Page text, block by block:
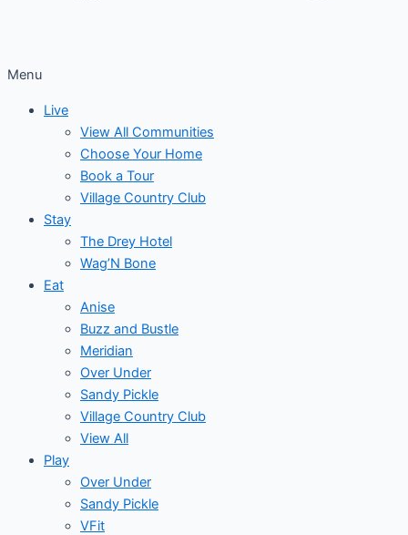
Menu
Live
View All Communities
Choose Your Home
Book a Tour
Village Country Club
Stay
The Drey Hotel
Wag’N Bone
Eat
Anise
Buzz and Bustle
Meridian
Over Under
Sandy Pickle
Village Country Club
View All
Play
Over Under
Sandy Pickle
VFit